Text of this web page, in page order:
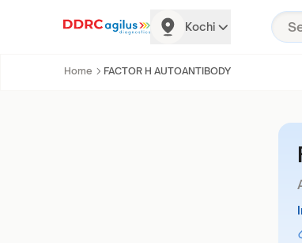
Kochi
Home FACTOR H AUTOANTIBODY